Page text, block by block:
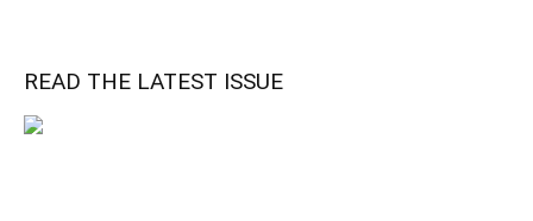
READ THE LATEST ISSUE